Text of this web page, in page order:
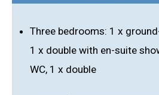
Three bedrooms: 1 x
1 x double with en-suite
WC, 1 x double